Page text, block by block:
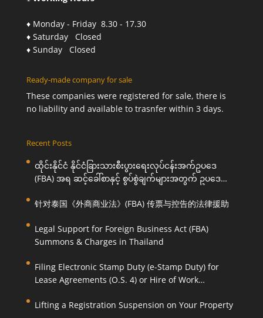
♦ Monday - Friday 8.30 - 17.30
♦ Saturday Closed
♦ Sunday Closed
Ready-made company for sale
These companies were registered for sale, there is
no liability and available to trasnfer within 3 days.
Recent Posts
ထိုင်းနိုင်ငံ နိုင်ငံခြားသားစီးပွားရေးလုပ်ငန်းအက်ဥပဒေ
(FBA) အရ ဆင့်ခေါ်စာနှင့် စွပ်စွဲချက်များအတွက် ဥပဒေ
针对泰国《外商商业法》(FBA) 传票与控告的法律援助
Legal Support for Foreign Business Act (FBA)
Summons & Charges in Thailand
Filing Electronic Stamp Duty (e-Stamp Duty) for
Lease Agreements (O.S. 4) or Hire of Work
Lifting a Registration Suspension on Your Property